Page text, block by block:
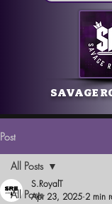
SAVAGE
Post
All Posts
All Posts
S.RoyalT
Apr 23, 2025 2 min